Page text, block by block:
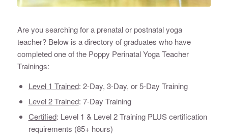
Are you searching for a prenatal or postnatal yoga
teacher? Below is a directory of graduates who have
completed one of the Poppy Perinatal Yoga Teacher
Trainings:
Level 1 Trained: 2-Day, 3-Day, or 5-Day Training
Level 2 Trained: 7-Day Training
Certified: Level 1 & Level 2 Training PLUS certification
requirements (85+ hours)